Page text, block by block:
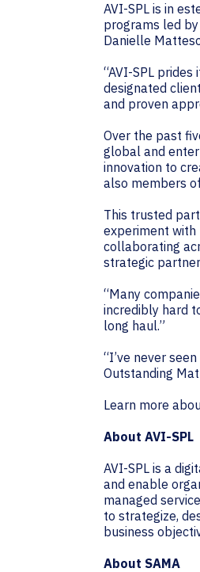
AVI-SPL is in
programs led by
Danielle
“AVI-SPL
designated
and proven
Over the past
global and
innovation to
also members
This trusted
experiment with
collaborating
strategic
“Many
incredibly hard
long haul.”
“I’ve never
Outstanding
Learn more
About AVI-SPL
AVI-SPL is a
and enable
managed
to strategize,
business
About SAMA